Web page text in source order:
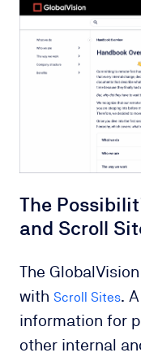
The
and Scroll
The
with Scroll Sites.
information for
other internal